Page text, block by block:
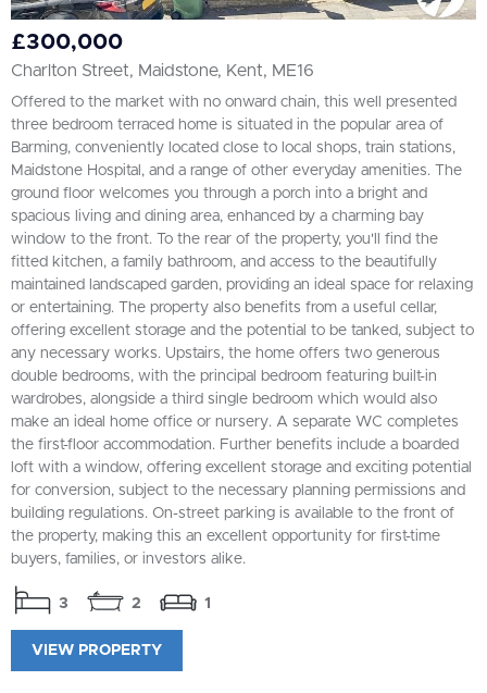
£300,000
Charlton Street, Maidstone, Kent, ME16
Offered to the market with no onward chain, this well presented
three bedroom terraced home is situated in the popular area of
Barming, conveniently located close to local shops, train stations,
Maidstone Hospital, and a range of other everyday amenities. The
ground floor welcomes you through a porch into a bright and
spacious living and dining area, enhanced by a charming bay
window to the front. To the rear of the property, you'll find the
fitted kitchen, a family bathroom, and access to the beautifully
maintained landscaped garden, providing an ideal space for relaxing
or entertaining. The property also benefits from a useful cellar,
offering excellent storage and the potential to be tanked, subject to
any necessary works. Upstairs, the home offers two generous
double bedrooms, with the principal bedroom featuring built-in
wardrobes, alongside a third single bedroom which would also
make an ideal home office or nursery. A separate WC completes
the first-floor accommodation. Further benefits include a boarded
loft with a window, offering excellent storage and exciting potential
for conversion, subject to the necessary planning permissions and
building regulations. On-street parking is available to the front of
the property, making this an excellent opportunity for first-time
buyers, families, or investors alike.
3 2 1
VIEW PROPERTY